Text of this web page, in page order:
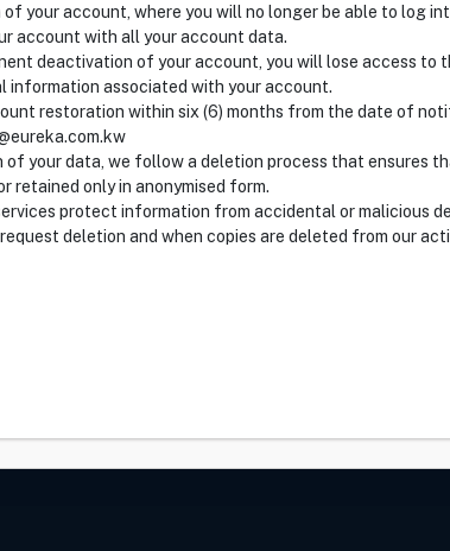
of your account, where you will no longer be able to log
account with all your account data.
deactivation of your account, you will lose access to
information associated with your account.
restoration within six (6) months from the date of
of your data, we follow a deletion process that ensures
retained only in anonymised form.
protect information from accidental or malicious
deletion and when copies are deleted from our